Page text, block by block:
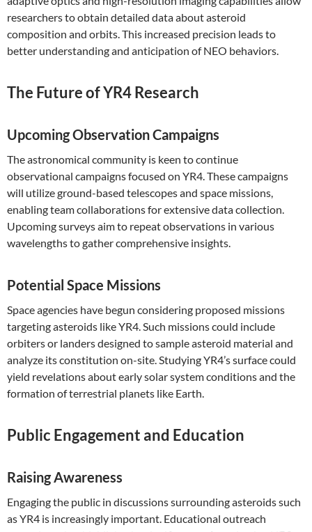
researchers to obtain detailed data about asteroid
composition and orbits. This increased precision leads to
better understanding and anticipation of NEO behaviors.
The Future of YR4 Research
Upcoming Observation Campaigns
The astronomical community is keen to continue
observational campaigns focused on YR4. These campaigns
will utilize ground-based telescopes and space missions,
enabling team collaborations for extensive data collection.
Upcoming surveys aim to repeat observations in various
wavelengths to gather comprehensive insights.
Potential Space Missions
Space agencies have begun considering proposed missions
targeting asteroids like YR4. Such missions could include
orbiters or landers designed to sample asteroid material and
analyze its constitution on-site. Studying YR4’s surface could
yield revelations about early solar system conditions and the
formation of terrestrial planets like Earth.
Public Engagement and Education
Raising Awareness
Engaging the public in discussions surrounding asteroids such
as YR4 is increasingly important. Educational outreach